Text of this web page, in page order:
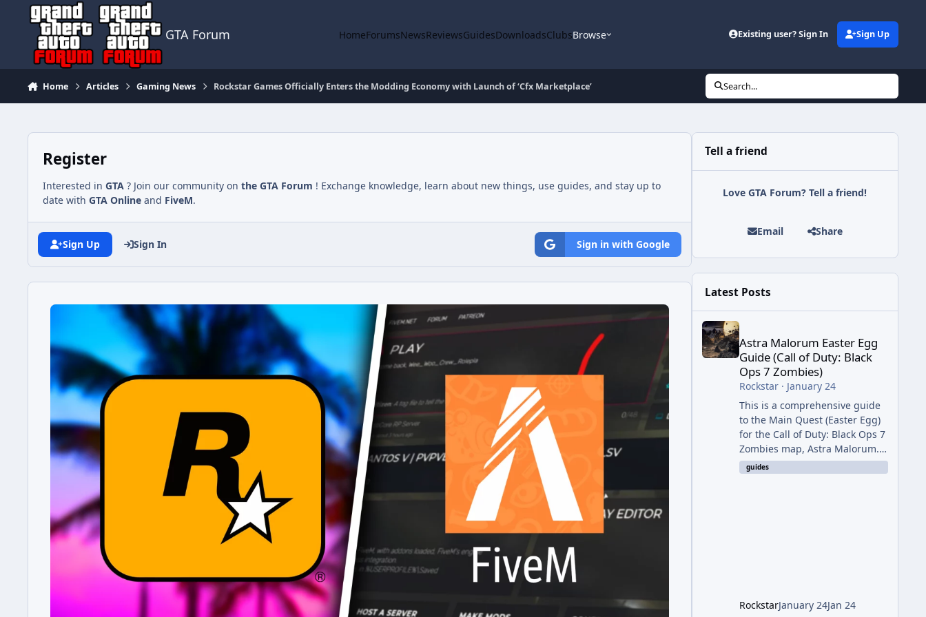
Jump to content
GTA Forum HomeForumsNewsReviewsGuidesDownloadsClubsBrowse Existing user? Sign In Sign Up
Home Articles Gaming News Rockstar Games Officially Enters the Modding Economy with Launch of ‘Cfx Marketplace’ Search...
Register
Interested in GTA ? Join our community on the GTA Forum ! Exchange knowledge, learn about new things, use guides, and stay up to
date with GTA Online and FiveM.
Sign Up Sign In Sign in with Google
Tell a friend
Love GTA Forum? Tell a friend!
Email Share
Latest Posts
Astra Malorum Easter Egg Guide (Call of Duty:
Astra Malorum Easter Egg
Guide (Call of Duty: Black
Ops 7 Zombies)
Rockstar· January 24
This is a comprehensive guide
to the Main Quest (Easter Egg)
for the Call of Duty: Black Ops 7
Zombies map, Astra Malorum.
This map is set on an
abandoned observatory drifting
quest without the LGM-1
guides
RockstarJanuary 24Jan 24